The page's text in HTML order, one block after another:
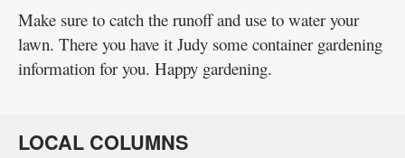
Make sure to catch the runoff and use to water your
lawn. There you have it Judy some container gardening
information for you. Happy gardening.
LOCAL COLUMNS